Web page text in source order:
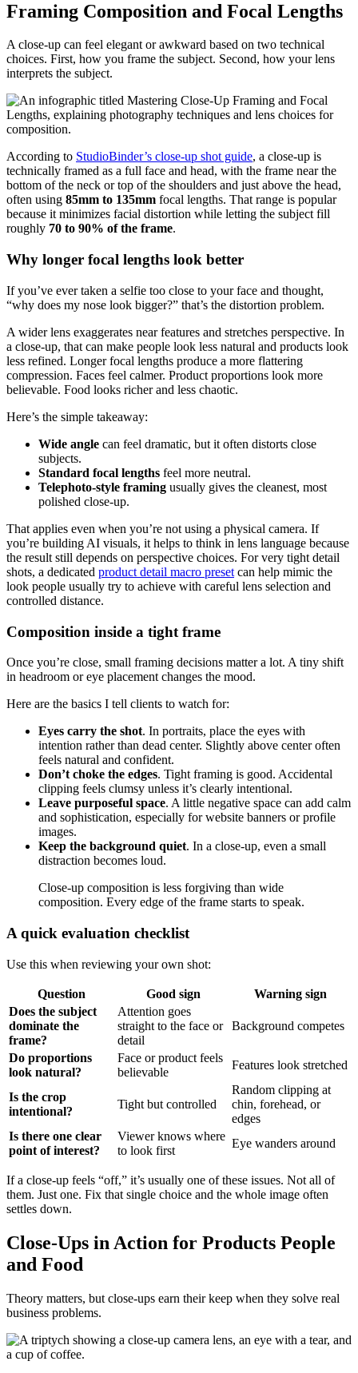
Framing Composition and Focal Lengths
A close-up can feel elegant or awkward based on two technical
choices. First, how you frame the subject. Second, how your lens
interprets the subject.
According to StudioBinder’s close-up shot guide, a close-up is
technically framed as a full face and head, with the frame near the
bottom of the neck or top of the shoulders and just above the head,
often using 85mm to 135mm focal lengths. That range is popular
because it minimizes facial distortion while letting the subject fill
roughly 70 to 90% of the frame.
Why longer focal lengths look better
If you’ve ever taken a selfie too close to your face and thought,
“why does my nose look bigger?” that’s the distortion problem.
A wider lens exaggerates near features and stretches perspective. In
a close-up, that can make people look less natural and products look
less refined. Longer focal lengths produce a more flattering
compression. Faces feel calmer. Product proportions look more
believable. Food looks richer and less chaotic.
Here’s the simple takeaway:
Wide angle can feel dramatic, but it often distorts close
subjects.
Standard focal lengths feel more neutral.
Telephoto-style framing usually gives the cleanest, most
polished close-up.
That applies even when you’re not using a physical camera. If
you’re building AI visuals, it helps to think in lens language because
the result still depends on perspective choices. For very tight detail
shots, a dedicated product detail macro preset can help mimic the
look people usually try to achieve with careful lens selection and
controlled distance.
Composition inside a tight frame
Once you’re close, small framing decisions matter a lot. A tiny shift
in headroom or eye placement changes the mood.
Here are the basics I tell clients to watch for:
Eyes carry the shot. In portraits, place the eyes with
intention rather than dead center. Slightly above center often
feels natural and confident.
Don’t choke the edges. Tight framing is good. Accidental
clipping feels clumsy unless it’s clearly intentional.
Leave purposeful space. A little negative space can add calm
and sophistication, especially for website banners or profile
images.
Keep the background quiet. In a close-up, even a small
distraction becomes loud.
Close-up composition is less forgiving than wide
composition. Every edge of the frame starts to speak.
A quick evaluation checklist
Use this when reviewing your own shot:
Question Good sign
Warning sign
Does the subject
dominate the
frame?
Attention goes
straight to the face or
detail
Background competes
Do proportions
look natural?
Face or product feels
believable
Features look stretched
Is the crop
intentional?
Tight but controlled
Random clipping at
chin, forehead, or
edges
Is there one clear
point of interest?
Viewer knows where
to look first
Eye wanders around
If a close-up feels “off,” it’s usually one of these issues. Not all of
them. Just one. Fix that single choice and the whole image often
settles down.
Close-Ups in Action for Products People
and Food
Theory matters, but close-ups earn their keep when they solve real
business problems.